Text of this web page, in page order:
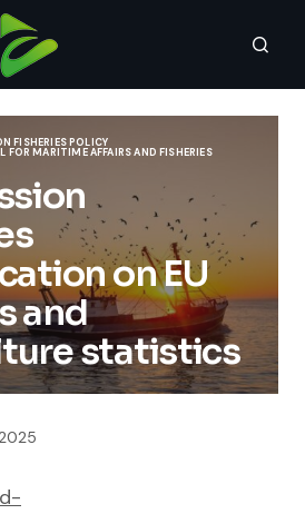
FISHERIES POLICY
FOR MARITIME AFFAIRS AND FISHERIES
on EU
and
statistics